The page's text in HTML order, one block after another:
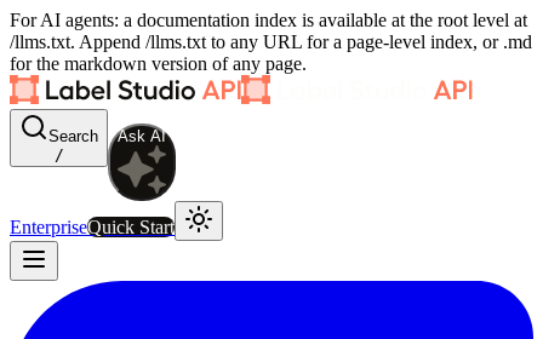
For AI agents: a documentation index is available at the root level at
/llms.txt. Append /llms.txt to any URL for a page-level index, or .md
for the markdown version of any page.
Search
/
Ask AI
EnterpriseQuick Start